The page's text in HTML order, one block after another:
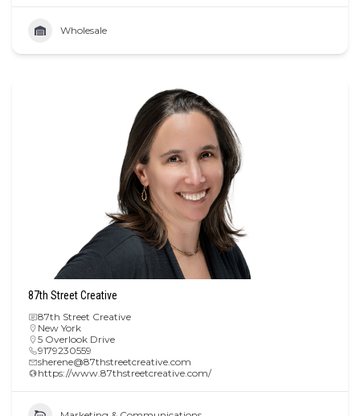
Wholesale
87th Street Creative
87th Street Creative
New York
5 Overlook Drive
9179230559
sherene@87thstreetcreative.com
https://www.87thstreetcreative.com/